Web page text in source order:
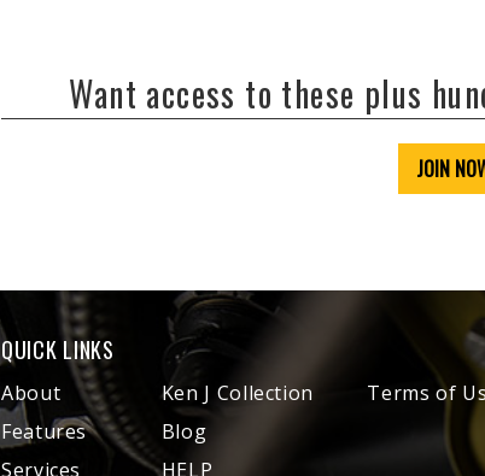
Want access to these plus
JOIN
QUICK LINKS
About
Features
Services
Ken J Collection
Blog
HELP
Terms of